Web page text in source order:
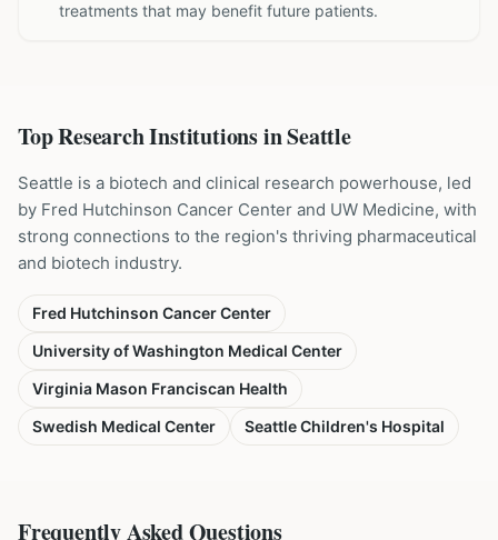
treatments that may benefit future patients.
Top Research Institutions inSeattle
Seattle is a biotech and clinical research powerhouse, led
by Fred Hutchinson Cancer Center and UW Medicine, with
strong connections to the region's thriving pharmaceutical
and biotech industry.
Fred Hutchinson Cancer Center
University of Washington Medical Center
Virginia Mason Franciscan Health
Swedish Medical Center
Seattle Children's Hospital
Frequently Asked Questions